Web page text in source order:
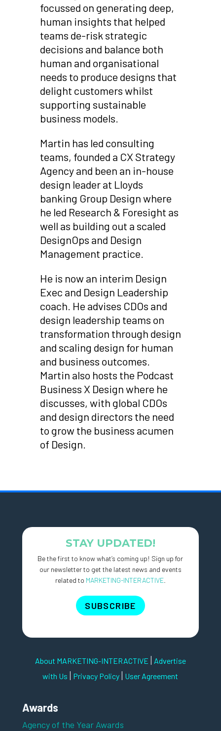
focussed on generating deep,
human insights that helped
teams de-risk strategic
decisions and balance both
human and organisational
needs to produce designs that
delight customers whilst
supporting sustainable
business models.
Martin has led consulting
teams, founded a CX Strategy
Agency and been an in-house
design leader at Lloyds
banking Group Design where
he led Research & Foresight as
well as building out a scaled
DesignOps and Design
Management practice.
He is now an interim Design
Exec and Design Leadership
coach. He advises CDOs and
design leadership teams on
transformation through design
and scaling design for human
and business outcomes.
Martin also hosts the Podcast
Business X Design where he
discusses, with global CDOs
and design directors the need
to grow the business acumen
of Design.
STAY UPDATED!
Be the first to know what’s coming up! Sign up for
our newsletter to get the latest news and events
related to MARKETING-INTERACTIVE.
SUBSCRIBE
About MARKETING-INTERACTIVE | Advertise
with Us | Privacy Policy | User Agreement
Awards
Agency of the Year Awards